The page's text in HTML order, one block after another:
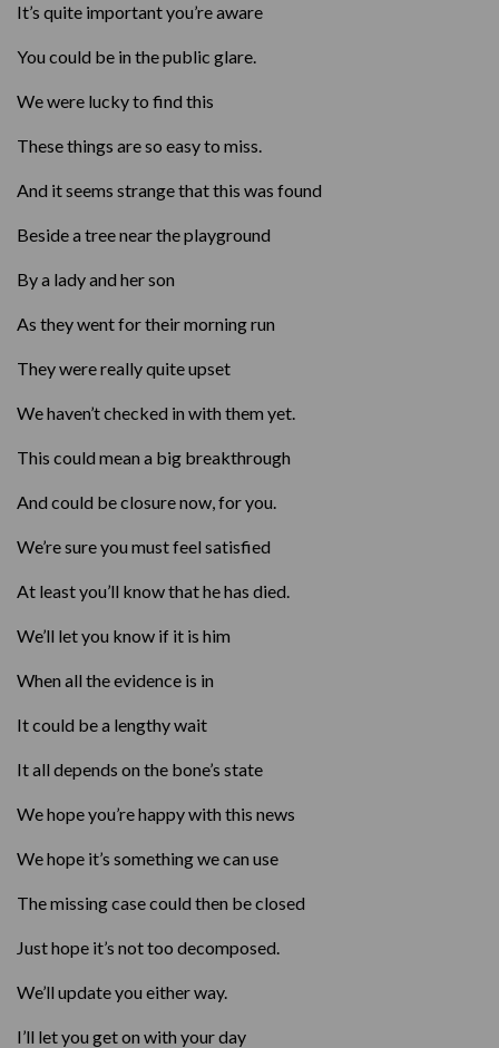
It’s quite important you’re aware
You could be in the public glare.
We were lucky to find this
These things are so easy to miss.
And it seems strange that this was found
Beside a tree near the playground
By a lady and her son
As they went for their morning run
They were really quite upset
We haven’t checked in with them yet.
This could mean a big breakthrough
And could be closure now, for you.
We’re sure you must feel satisfied
At least you’ll know that he has died.
We’ll let you know if it is him
When all the evidence is in
It could be a lengthy wait
It all depends on the bone’s state
We hope you’re happy with this news
We hope it’s something we can use
The missing case could then be closed
Just hope it’s not too decomposed.
We’ll update you either way.
I’ll let you get on with your day